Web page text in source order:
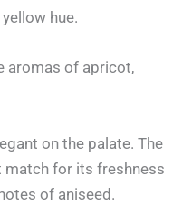
hue.
aromas of apricot,
on the palate. The
match for its freshness
of aniseed.